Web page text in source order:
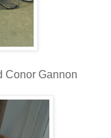
Conor Gannon